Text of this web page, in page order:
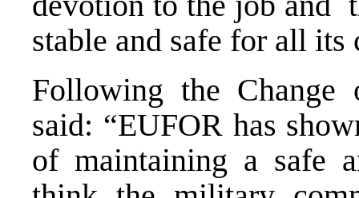
stable and safe for all its
Following the Change
said: “EUFOR has
of maintaining a safe